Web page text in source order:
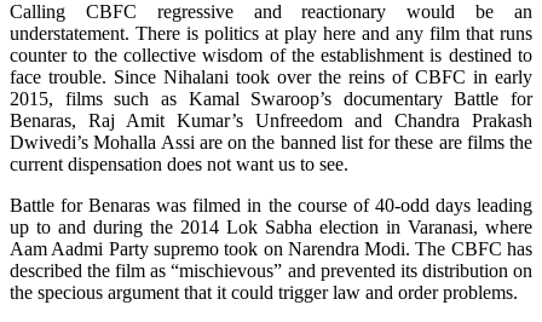
Calling CBFC regressive and reactionary would be an
understatement. There is politics at play here and any film that runs
counter to the collective wisdom of the establishment is destined to
face trouble. Since Nihalani took over the reins of CBFC in early
2015, films such as Kamal Swaroop’s documentary Battle for
Benaras, Raj Amit Kumar’s Unfreedom and Chandra Prakash
Dwivedi’s Mohalla Assi are on the banned list for these are films the
current dispensation does not want us to see.
Battle for Benaras was filmed in the course of 40-odd days leading
up to and during the 2014 Lok Sabha election in Varanasi, where
Aam Aadmi Party supremo took on Narendra Modi. The CBFC has
described the film as “mischievous” and prevented its distribution on
the specious argument that it could trigger law and order problems.